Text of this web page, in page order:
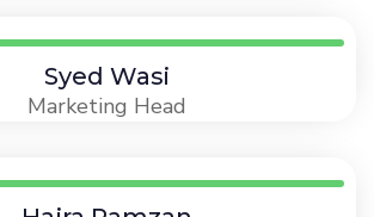
Syed Wasi
Marketing Head